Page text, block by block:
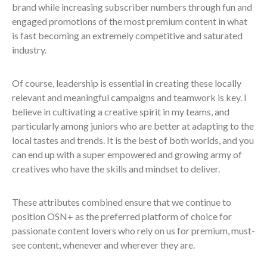
brand while increasing subscriber numbers through fun and
engaged promotions of the most premium content in what
is fast becoming an extremely competitive and saturated
industry.
Of course, leadership is essential in creating these locally
relevant and meaningful campaigns and teamwork is key. I
believe in cultivating a creative spirit in my teams, and
particularly among juniors who are better at adapting to the
local tastes and trends. It is the best of both worlds, and you
can end up with a super empowered and growing army of
creatives who have the skills and mindset to deliver.
These attributes combined ensure that we continue to
position OSN+ as the preferred platform of choice for
passionate content lovers who rely on us for premium, must-
see content, whenever and wherever they are.